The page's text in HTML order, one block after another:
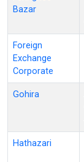
Bazar
Foreign
Exchange
Corporate
Gohira
Hathazari